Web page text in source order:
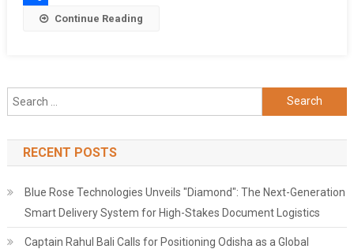
रही
Share Continue Reading
Search
for:
RECENT POSTS
Blue Rose Technologies Unveils "Diamond": The Next-Generation
Smart Delivery System for High-Stakes Document Logistics
Captain Rahul Bali Calls for Positioning Odisha as a Global